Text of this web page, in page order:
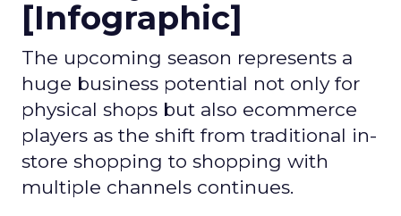
[Infographic]
The upcoming season represents a
huge business potential not only for
physical shops but also ecommerce
players as the shift from traditional in-
store shopping to shopping with
multiple channels continues.